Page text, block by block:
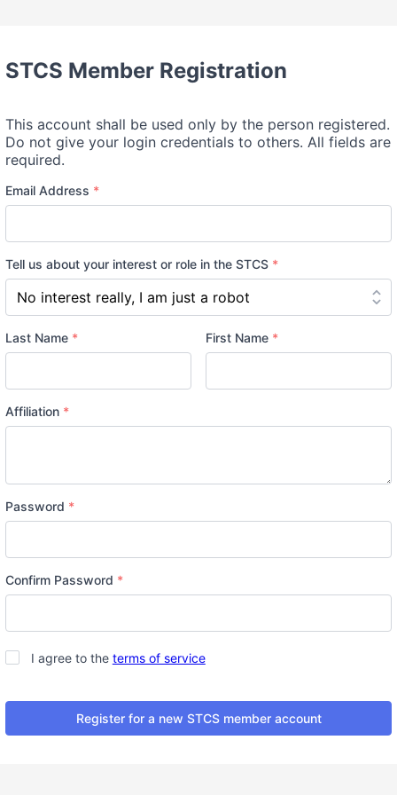
STCS Member Registration
This account shall be used only by the person registered.
Do not give your login credentials to others. All fields are
required.
Email Address *
Tell us about your interest or role in the STCS *
Name
Last Name * First Name *
Affiliation *
Password *
Confirm Password *
Terms *
I agree to the terms of service
Register for a new STCS member account